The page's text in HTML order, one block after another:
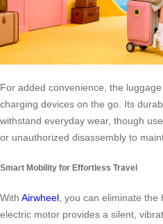
For added convenience, the
charging devices on the go. Its
withstand everyday wear, though
or unauthorized disassembly to
Smart Mobility for Effortless Travel
With Airwheel , you can eliminate
electric motor provides a silent,